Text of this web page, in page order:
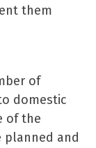
them
of
domestic
of the
planned and